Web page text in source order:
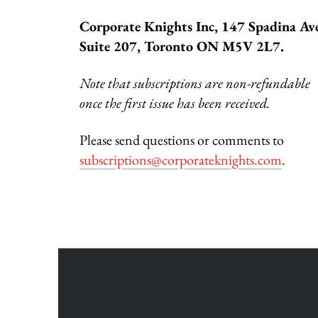
Corporate Knights Inc, 147 Spadina
Suite 207, Toronto ON M5V 2L7.
Note that subscriptions are non-refundable
once the first issue has been received.
Please send questions or comments to
subscriptions@corporateknights.com.